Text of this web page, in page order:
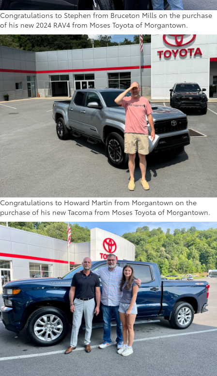
Congratulations to Stephen from Bruceton Mills on the purchase
of his new 2024 RAV4 from Moses Toyota of Morgantown.
Congratulations to Howard Martin from Morgantown on the
purchase of his new Tacoma from Moses Toyota of Morgantown.